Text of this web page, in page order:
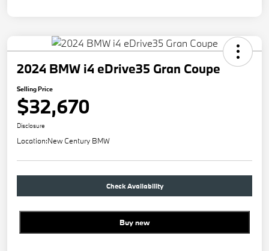
2024 BMW i4 eDrive35 Gran Coupe
Selling Price
$32,670
Disclosure
Location:New Century BMW
Check Availability
Buy new